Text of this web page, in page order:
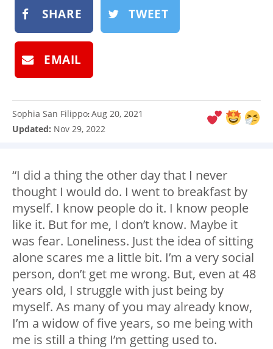
SHARE TWEET
EMAIL
Sophia San Filippo:Aug 20, 2021
Updated: Nov 29, 2022
“I did a thing the other day that I never
thought I would do. I went to breakfast by
myself. I know people do it. I know people
like it. But for me, I don’t know. Maybe it
was fear. Loneliness. Just the idea of sitting
alone scares me a little bit. I’m a very social
person, don’t get me wrong. But, even at 48
years old, I struggle with just being by
myself. As many of you may already know,
I’m a widow of five years, so me being with
me is still a thing I’m getting used to.